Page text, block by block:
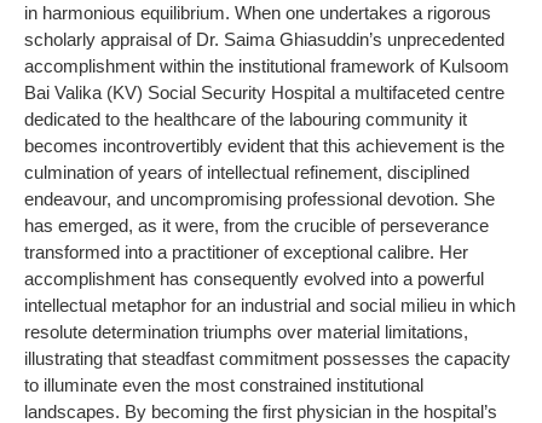
in harmonious equilibrium. When one undertakes a rigorous
scholarly appraisal of Dr. Saima Ghiasuddin’s unprecedented
accomplishment within the institutional framework of Kulsoom
Bai Valika (KV) Social Security Hospital a multifaceted centre
dedicated to the healthcare of the labouring community it
becomes incontrovertibly evident that this achievement is the
culmination of years of intellectual refinement, disciplined
endeavour, and uncompromising professional devotion. She
has emerged, as it were, from the crucible of perseverance
transformed into a practitioner of exceptional calibre. Her
accomplishment has consequently evolved into a powerful
intellectual metaphor for an industrial and social milieu in which
resolute determination triumphs over material limitations,
illustrating that steadfast commitment possesses the capacity
to illuminate even the most constrained institutional
landscapes. By becoming the first physician in the hospital’s